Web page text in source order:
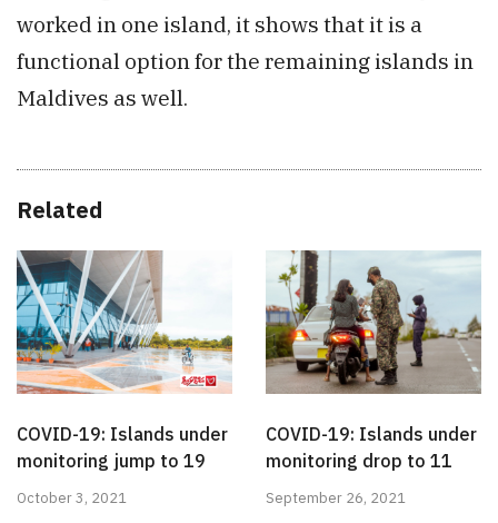
worked in one island, it shows that it is a
functional option for the remaining islands in
Maldives as well.
Related
COVID-19: Islands under
monitoring jump to 19
October 3, 2021
COVID-19: Islands under
monitoring drop to 11
September 26, 2021